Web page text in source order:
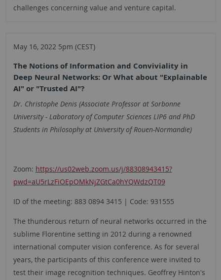
challenges concerning value and venture capital.
May 16, 2022 5pm (CEST)
The Notions of Information and Conviviality in
Deep Neural Networks: Or What about "Explainable
AI" or "Trusted AI"?
Dr. Christophe Denis (Associate Professor at Sorbonne
University - Laboratory of Computer Sciences LIP6 and PhD
Students in Philosophy at University of Rouen-Normandie)
Zoom: https://us02web.zoom.us/j/88308943415?
pwd=aU5rLzFiOEpOMkNjZGtCa0hYQWdzQT09
ID of the meeting: 883 0894 3415 | Code: 931555
The thunderous return of neural networks occurred in the
sublime Florentine setting in 2012 during a renowned
international computer vision conference. As for several
years, the participants of this conference were invited to
test their image recognition techniques. Geoffrey Hinton's